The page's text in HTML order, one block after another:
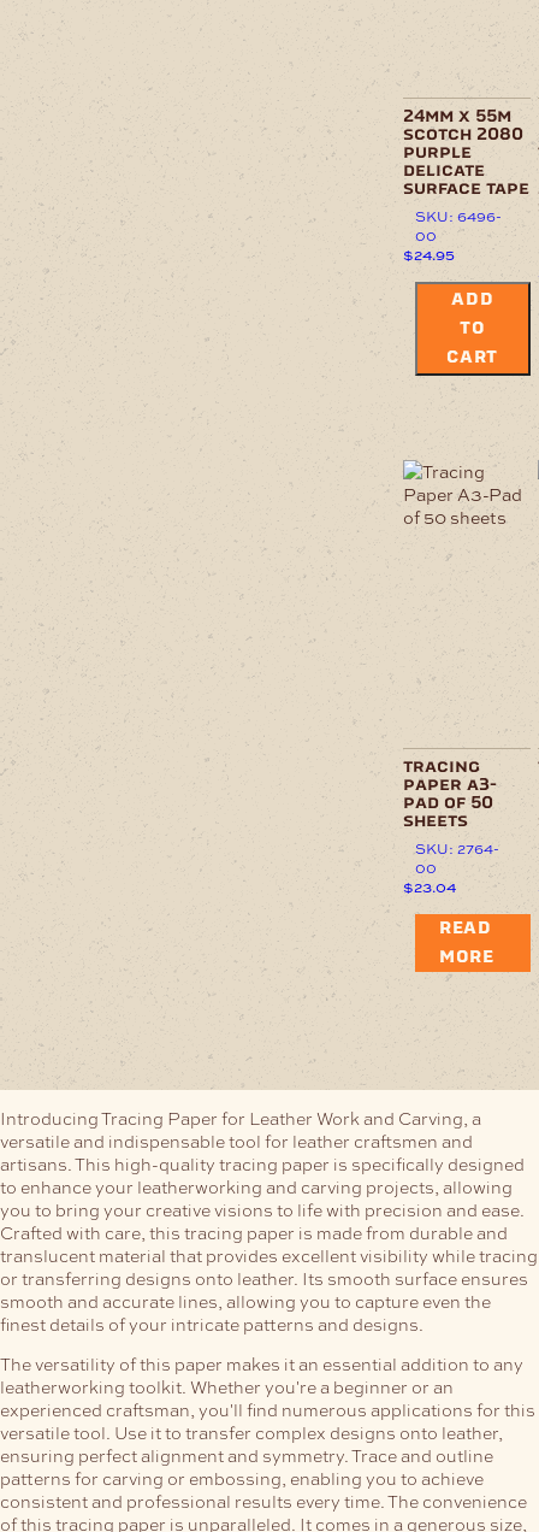
24mm x 55m
scotch 2080
purple
delicate
surface tape
SKU: 6496-
00
$24.95
ADD
TO
CART
tracing
paper a3-
pad of 50
sheets
SKU: 2764-
00
$23.04
READ
MORE
Introducing Tracing Paper for Leather Work and Carving, a
versatile and indispensable tool for leather craftsmen and
artisans. This high-quality tracing paper is specifically designed
to enhance your leatherworking and carving projects, allowing
you to bring your creative visions to life with precision and ease.
Crafted with care, this tracing paper is made from durable and
translucent material that provides excellent visibility while tracing
or transferring designs onto leather. Its smooth surface ensures
smooth and accurate lines, allowing you to capture even the
finest details of your intricate patterns and designs.
The versatility of this paper makes it an essential addition to any
leatherworking toolkit. Whether you're a beginner or an
experienced craftsman, you'll find numerous applications for this
versatile tool. Use it to transfer complex designs onto leather,
ensuring perfect alignment and symmetry. Trace and outline
patterns for carving or embossing, enabling you to achieve
consistent and professional results every time.The convenience
of this tracing paper is unparalleled. It comes in a generous size,